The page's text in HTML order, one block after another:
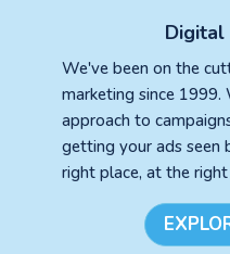
Digital
We've been on the
marketing since
approach to
getting your ads seen
right place, at the